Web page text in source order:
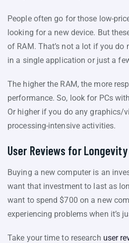
People often go for those low-
looking for a new device. But
of RAM. That’s not a lot if you do
in a single application or just a
The higher the RAM, the more
performance. So, look for PCs
Or higher if you do any graphics/
processing-intensive activities.
User Reviews for Longevity
Buying a new computer is an
want that investment to last as
want to spend $700 on a new
experiencing problems when it’s
Take your time to research user